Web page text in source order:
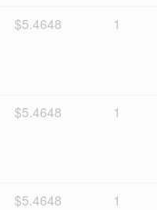
$5.4648 1
$5.4648 1
$5.4648 1